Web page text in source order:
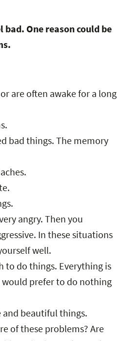
bad. One reason could be
are often awake for a long
bad things. The memory
angry. Then you
In these situations
well.
to do things. Everything is
prefer to do nothing
and beautiful things.
of these problems? Are